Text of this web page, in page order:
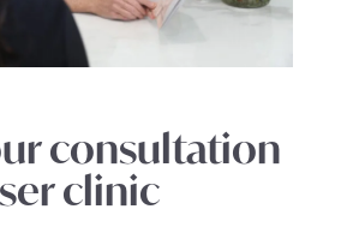
consultation
clinic